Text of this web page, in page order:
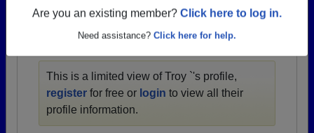
Are you an existing member? Click here to log in.
Need assistance? Click here for help.
This is a limited view of Troy `'s profile,
register for free or login to view all their
profile information.